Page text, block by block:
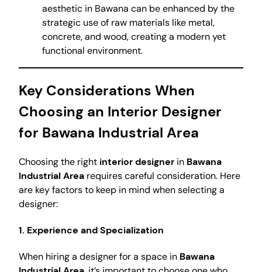
aesthetic in Bawana can be enhanced by the
strategic use of raw materials like metal,
concrete, and wood, creating a modern yet
functional environment.
Key Considerations When
Choosing an Interior Designer
for Bawana Industrial Area
Choosing the right interior designer in Bawana
Industrial Area requires careful consideration. Here
are key factors to keep in mind when selecting a
designer:
1. Experience and Specialization
When hiring a designer for a space in Bawana